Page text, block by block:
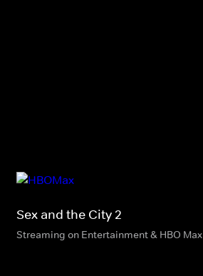
Sex and the City 2
Streaming on Entertainment & HBO Max